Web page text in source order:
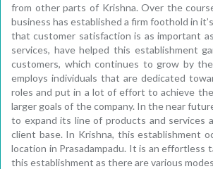
from other parts of Krishna. Over the
business has established a firm foothold in
that customer satisfaction is as important
services, have helped this establishment
customers, which continues to grow by
employs individuals that are dedicated
roles and put in a lot of effort to achieve the
larger goals of the company. In the near
to expand its line of products and services
client base. In Krishna, this establishment
location in Prasadampadu. It is an effortless
this establishment as there are various